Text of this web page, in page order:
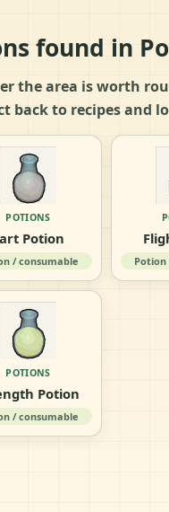
found in
the area is worth
back to recipes and
POTIONS
Potion
/ consumable Potion
POTIONS
Potion
/ consumable